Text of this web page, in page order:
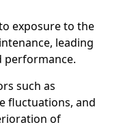
exposure to the
leading
performance.
such as
fluctuations, and
of